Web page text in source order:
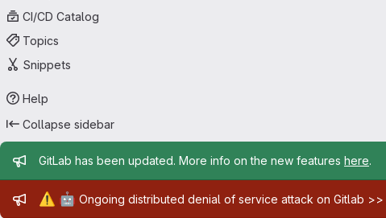
CI/CD Catalog
Topics
Snippets
Help
Collapse sidebar
Admin message
GitLab has been updated. More info on the new features here.
Admin message
⚠️ 🤖 Ongoing distributed denial of service attack on Gitlab >>